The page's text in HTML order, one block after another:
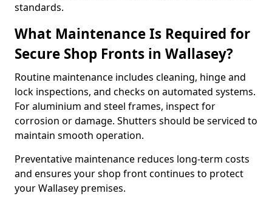
standards.
What Maintenance Is Required for
Secure Shop Fronts in Wallasey?
Routine maintenance includes cleaning, hinge and
lock inspections, and checks on automated systems.
For aluminium and steel frames, inspect for
corrosion or damage. Shutters should be serviced to
maintain smooth operation.
Preventative maintenance reduces long-term costs
and ensures your shop front continues to protect
your Wallasey premises.